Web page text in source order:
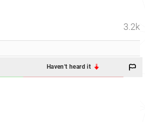
3.2k
Haven't heard it